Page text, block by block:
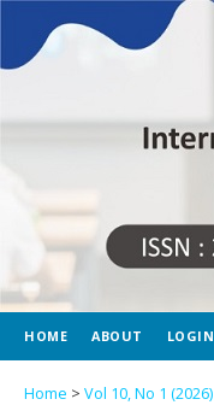
HOME ABOUT LOGIN
Home > Vol 10, No 1 (2026)